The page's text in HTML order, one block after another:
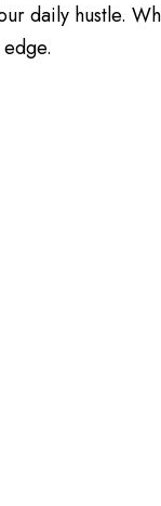
daily hustle.